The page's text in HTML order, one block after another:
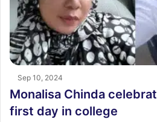
Sep 10, 2024
Monalisa Chinda
first day in college